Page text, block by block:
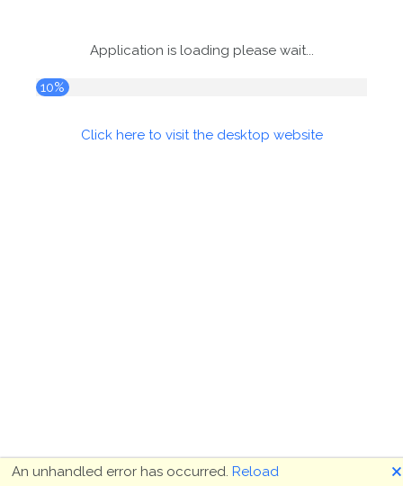
Application is loading please wait...
10%
Click here to visit the desktop website
An unhandled error has occurred. Reload 🗙